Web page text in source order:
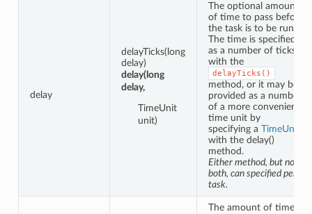
delay
delayTicks(long
delay)
delay(long
delay,
TimeUnit
unit)
The optional amount
of time to pass before
the task is to be run.
The time is specified
as a number of ticks
with the
delayTicks()
method, or it may be
provided as a number
of a more convenient
time unit by
specifying a TimeUnit
with the delay()
method.
Either method, but not
both, can specified per
task.
The amount of time